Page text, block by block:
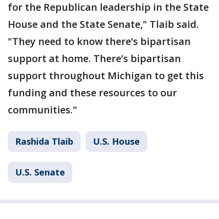
for the Republican leadership in the State
House and the State Senate," Tlaib said.
"They need to know there’s bipartisan
support at home. There’s bipartisan
support throughout Michigan to get this
funding and these resources to our
communities."
Rashida Tlaib U.S. House
U.S. Senate